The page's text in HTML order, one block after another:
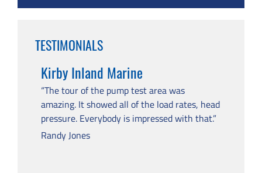
TESTIMONIALS
Kirby Inland Marine
“The tour of the pump test area was
amazing. It showed all of the load rates, head
pressure. Everybody is impressed with that.”
Randy Jones